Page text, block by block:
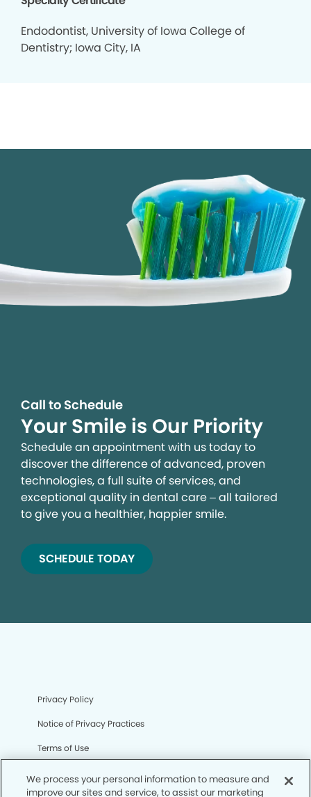
Endodontist, University of Iowa College of
Dentistry; Iowa City, IA
Call to Schedule
Your Smile is Our Priority
Schedule an appointment with us today to
discover the difference of advanced, proven
technologies, a full suite of services, and
exceptional quality in dental care – all tailored
to give you a healthier, happier smile.
SCHEDULE TODAY
Privacy Policy
Notice of Privacy Practices
Terms of Use
We process your personal information to measure and
improve our sites and service, to assist our marketing